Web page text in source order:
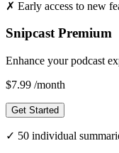
✗ Early access to new
Snipcast Premium
Enhance your podcast
$7.99 /month
Get Started
✓ 50 individual